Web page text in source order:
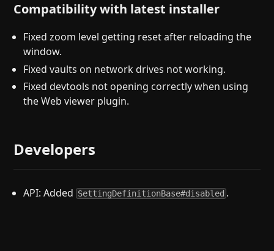
Compatibility with latest installer
Fixed zoom level getting reset after reloading the
window.
Fixed vaults on network drives not working.
Fixed devtools not opening correctly when using
the Web viewer plugin.
Developers
API: Added SettingDefinitionBase#disabled .